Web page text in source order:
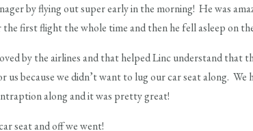
by flying out super early in the morning! He was
first flight the whole time and then he fell asleep on
by the airlines and that helped Linc understand that
because we didn’t want to lug our car seat along. We
along and it was pretty great!
seat and off we went!